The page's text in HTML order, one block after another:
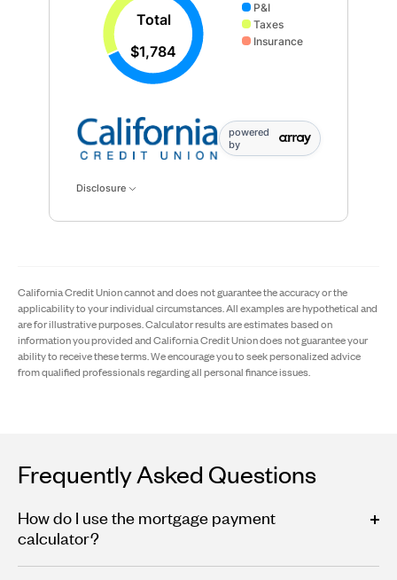
Total
$1,784
P&I
Taxes
Insurance
powered
by
Disclosure
California Credit Union cannot and does not guarantee the accuracy or the
applicability to your individual circumstances. All examples are hypothetical and
are for illustrative purposes. Calculator results are estimates based on
information you provided and California Credit Union does not guarantee your
ability to receive these terms. We encourage you to seek personalized advice
from qualified professionals regarding all personal finance issues.
Frequently Asked Questions
How do I use the mortgage payment
calculator?